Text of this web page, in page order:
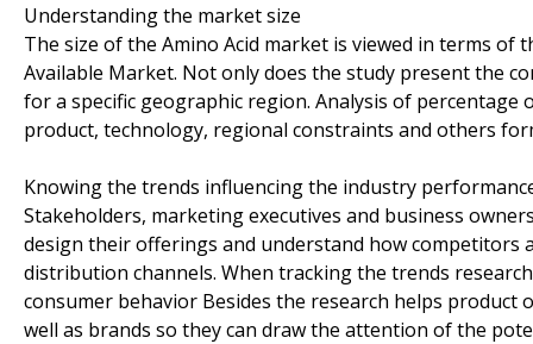
Understanding the market size
The size of the Amino Acid market is viewed in terms of
Available Market. Not only does the study present the
for a specific geographic region. Analysis of
product, technology, regional constraints and others
Knowing the trends influencing the industry
Stakeholders, marketing executives and business
design their offerings and understand how
distribution channels. When tracking the trends
consumer behavior Besides the research helps
well as brands so they can draw the attention of the